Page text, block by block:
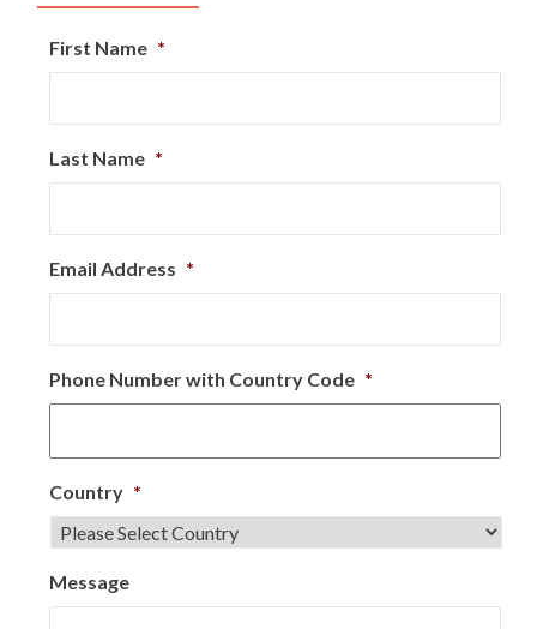
First Name *
Last Name *
Email Address *
Phone Number with Country Code *
Country *
Message